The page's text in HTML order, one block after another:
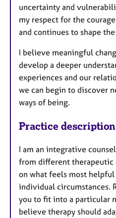
uncertainty and
my respect for the
and continues to shape
I believe meaningful
develop a deeper
experiences and our
we can begin to discover
ways of being.
Practice description
I am an integrative
from different therapeutic
on what feels most
individual circumstances.
you to fit into a particular
believe therapy should